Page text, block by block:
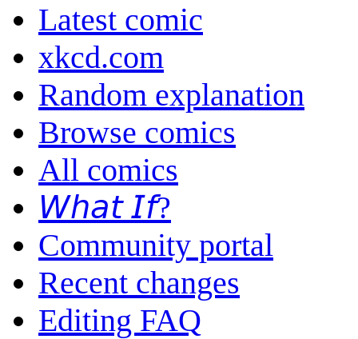
Latest comic
xkcd.com
Random explanation
Browse comics
All comics
𝘞𝘩𝘢𝘵 𝘐𝘧?
Community portal
Recent changes
Editing FAQ